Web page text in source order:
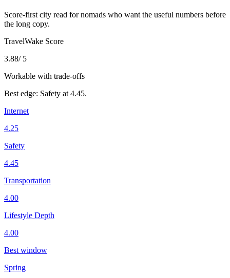
Score-first city read for nomads who want the useful numbers before
the long copy.
TravelWake Score
3.88/ 5
Workable with trade-offs
Best edge: Safety at 4.45.
Internet
4.25
Safety
4.45
Transportation
4.00
Lifestyle Depth
4.00
Best window
Spring